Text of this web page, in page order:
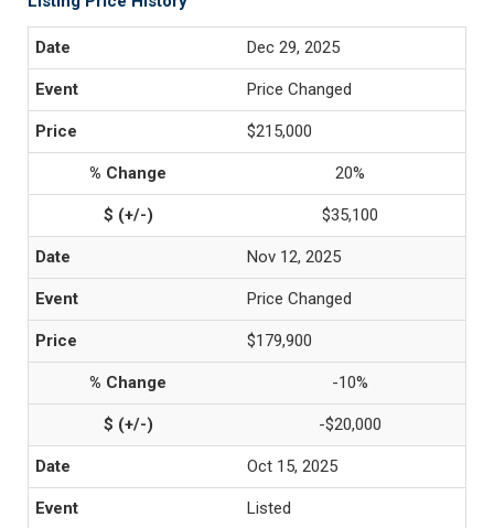
Dec 29, 2025
Price Changed
$215,000
20%
$35,100
Nov 12, 2025
Price Changed
$179,900
-10%
-$20,000
Oct 15, 2025
Listed